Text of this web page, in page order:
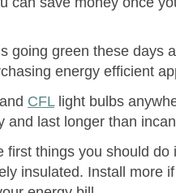
going green these days
energy efficient
and CFLlight bulbs
and last longer than
first things you should do
insulated. Install more